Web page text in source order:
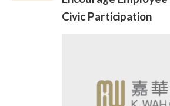
Civic Participation